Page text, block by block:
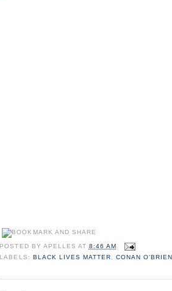
POSTED BY APELLES AT 8:46 AM
LABELS:
BLACK LIVES MATTER, CONAN O'BRIEN